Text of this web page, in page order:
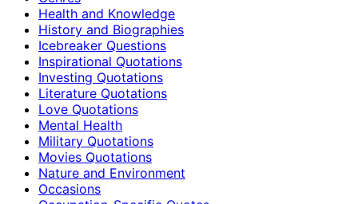
Health and Knowledge
History and Biographies
Icebreaker Questions
Inspirational Quotations
Investing Quotations
Literature Quotations
Love Quotations
Mental Health
Military Quotations
Movies Quotations
Nature and Environment
Occasions